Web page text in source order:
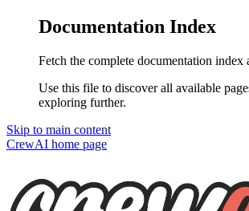
Documentation Index
Fetch the complete documentation index
Use this file to discover all available
exploring further.
Skip to main content
CrewAI home page